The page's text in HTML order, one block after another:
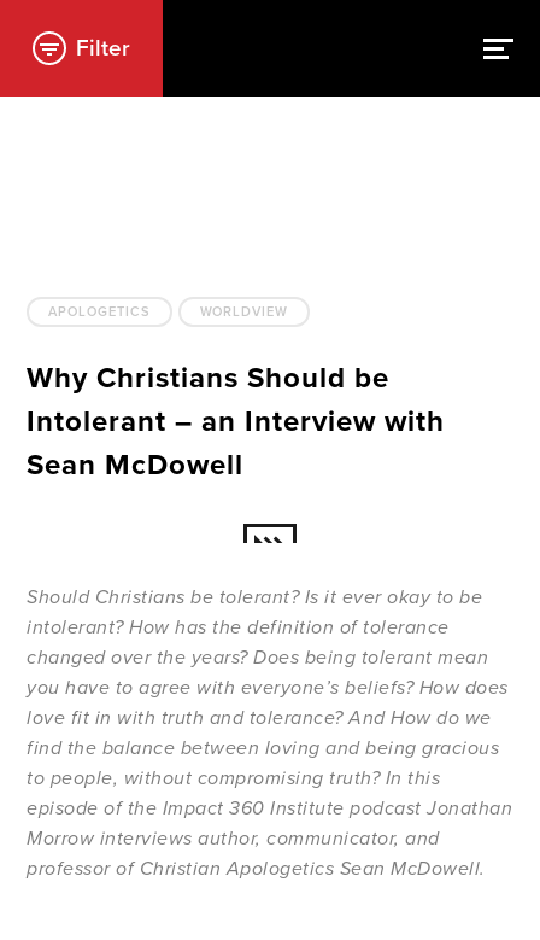
Filter
APOLOGETICS WORLDVIEW
Why Christians Should be
Intolerant – an Interview with
Sean McDowell
Should Christians be tolerant? Is it ever okay to be
intolerant? How has the definition of tolerance
changed over the years? Does being tolerant mean
you have to agree with everyone’s beliefs? How does
love fit in with truth and tolerance? And How do we
find the balance between loving and being gracious
to people, without compromising truth? In this
episode of the Impact 360 Institute podcast Jonathan
Morrow interviews author, communicator, and
professor of Christian Apologetics Sean McDowell.